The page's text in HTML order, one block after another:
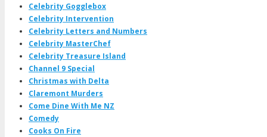
Celebrity Gogglebox
Celebrity Intervention
Celebrity Letters and Numbers
Celebrity MasterChef
Celebrity Treasure Island
Channel 9 Special
Christmas with Delta
Claremont Murders
Come Dine With Me NZ
Comedy
Cooks On Fire